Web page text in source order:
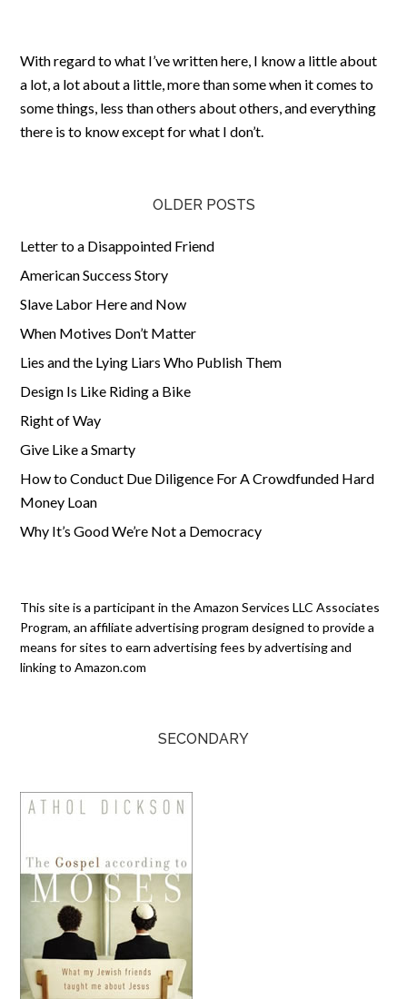
With regard to what I’ve written here, I know a little about
a lot, a lot about a little, more than some when it comes to
some things, less than others about others, and everything
there is to know except for what I don’t.
OLDER POSTS
Letter to a Disappointed Friend
American Success Story
Slave Labor Here and Now
When Motives Don’t Matter
Lies and the Lying Liars Who Publish Them
Design Is Like Riding a Bike
Right of Way
Give Like a Smarty
How to Conduct Due Diligence For A Crowdfunded Hard
Money Loan
Why It’s Good We’re Not a Democracy
This site is a participant in the Amazon Services LLC Associates
Program, an affiliate advertising program designed to provide a
means for sites to earn advertising fees by advertising and
linking to Amazon.com
SECONDARY